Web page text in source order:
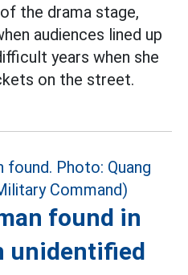
the drama stage,
audiences lined up
years when she
on the street.
found in
unidentified